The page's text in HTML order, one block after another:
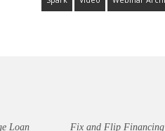
Loan Fix and Flip Financing